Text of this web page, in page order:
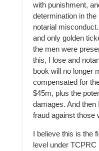
with punishment,
determination in
notarial
and only golden
the men were
this, I lose and
book will no longer
compensated for
$45m, plus the
damages. And then
fraud against those
I believe this is the
level under TCPRC